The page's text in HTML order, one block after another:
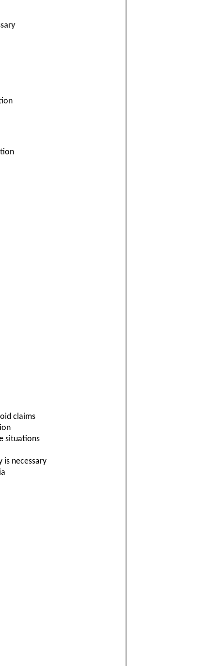
claims
situations
is necessary